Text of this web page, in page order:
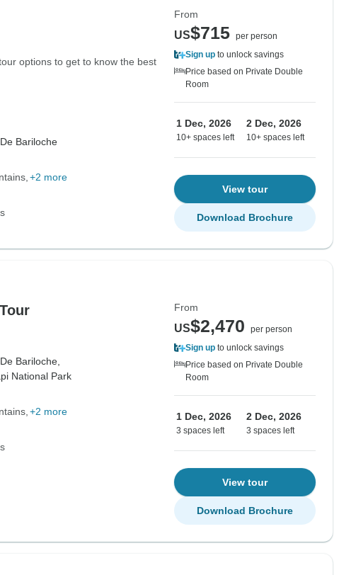
options to get to know the best
Bariloche
+2 more
From
US$715 per person
Sign up to unlock savings
Price based on Private Double
Room
1 Dec, 2026
10+ spaces left
2 Dec, 2026
10+ spaces left
View tour
Download Brochure
Bariloche,
National Park
+2 more
From
US$2,470
per person
Sign up to unlock savings
Price based on Private Double
Room
1 Dec, 2026
3 spaces left
2 Dec, 2026
3 spaces left
View tour
Download Brochure